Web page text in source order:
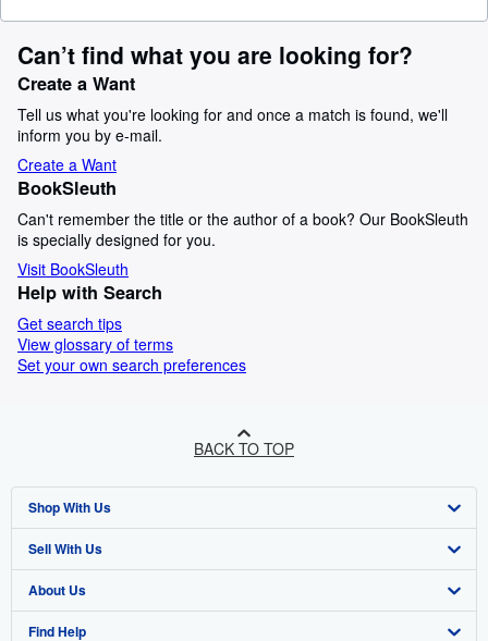
Can’t find what you are looking for?
Create a Want
Tell us what you're looking for and once a match is found, we'll
inform you by e-mail.
Create a Want
BookSleuth
Can't remember the title or the author of a book? Our BookSleuth
is specially designed for you.
Visit BookSleuth
Help with Search
Get search tips
View glossary of terms
Set your own search preferences
BACK TO TOP
Shop With Us
Advanced Search
Browse Collections
My Account
Sell With Us
Start Selling
Join Our Affiliate Programme
About Us
About AbeBooks
Find Help